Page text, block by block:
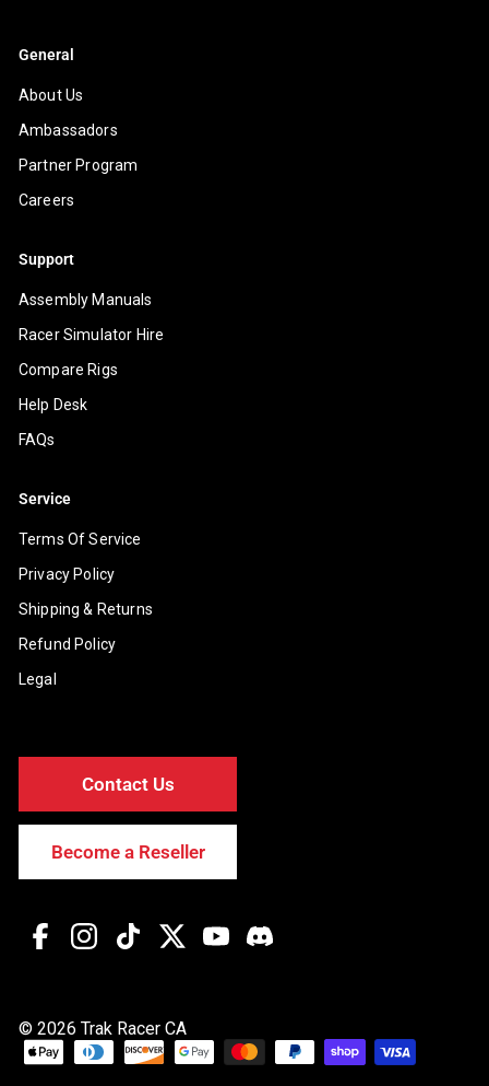
General
About Us
Ambassadors
Partner Program
Careers
Support
Assembly Manuals
Racer Simulator Hire
Compare Rigs
Help Desk
FAQs
Service
Terms Of Service
Privacy Policy
Shipping & Returns
Refund Policy
Legal
Contact Us
Become a Reseller
FacebookInstagram
TikTok Twitter YouTube
© 2026 Trak Racer CA